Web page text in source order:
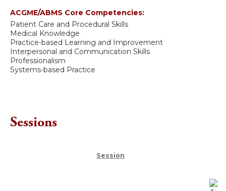
ACGME/ABMS Core Competencies:
Patient Care and Procedural Skills
Medical Knowledge
Practice-based Learning and Improvement
Interpersonal and Communication Skills
Professionalism
Systems-based Practice
Sessions
Session